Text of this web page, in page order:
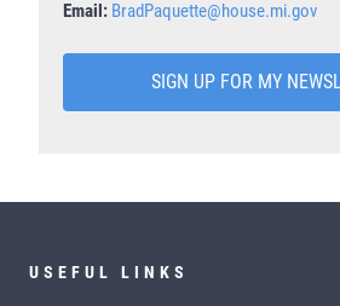
Email: BradPaquette@house.mi.gov
SIGN UP FOR MY
USEFUL LINKS